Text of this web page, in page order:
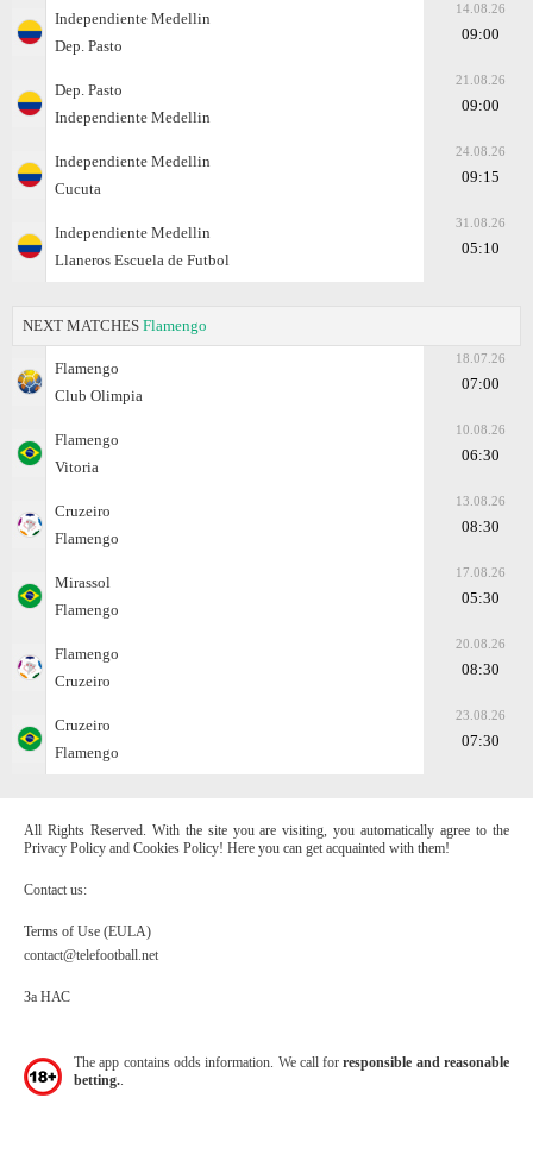
Independiente Medellin
Dep. Pasto
14.08.26
09:00
Dep. Pasto
Independiente Medellin
21.08.26
09:00
Independiente Medellin
Cucuta
24.08.26
09:15
Independiente Medellin
Llaneros Escuela de Futbol
31.08.26
05:10
NEXT MATCHES Flamengo
Flamengo
Club Olimpia
18.07.26
07:00
Flamengo
Vitoria
10.08.26
06:30
Cruzeiro
Flamengo
13.08.26
08:30
Mirassol
Flamengo
17.08.26
05:30
Flamengo
Cruzeiro
20.08.26
08:30
Cruzeiro
Flamengo
23.08.26
07:30
All Rights Reserved. With the site you are visiting, you automatically agree to the
Privacy Policy and Cookies Policy! Here you can get acquainted with them!
Contact us:
Terms of Use (EULA)
contact@telefootball.net
За НАС
The app contains odds information. We call forresponsible and reasonable
betting.